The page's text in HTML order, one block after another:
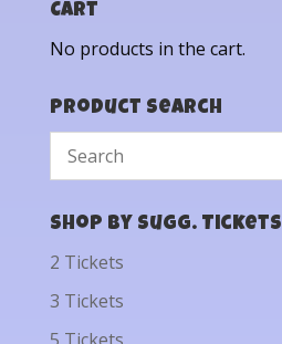
Cart
No products in the cart.
Product Search
Shop by Sugg. Tickets
2 Tickets
3 Tickets